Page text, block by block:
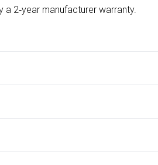
2‑year manufacturer warranty.
3 TEMPERATURE SETTINGS, Power
from the day you receive it, to